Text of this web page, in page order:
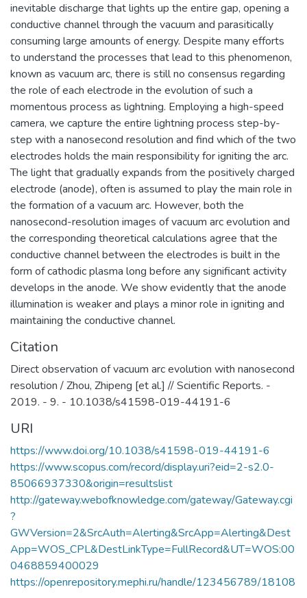
inevitable discharge that lights up the entire gap, opening a
conductive channel through the vacuum and parasitically
consuming large amounts of energy. Despite many efforts
to understand the processes that lead to this phenomenon,
known as vacuum arc, there is still no consensus regarding
the role of each electrode in the evolution of such a
momentous process as lightning. Employing a high-speed
camera, we capture the entire lightning process step-by-
step with a nanosecond resolution and find which of the two
electrodes holds the main responsibility for igniting the arc.
The light that gradually expands from the positively charged
electrode (anode), often is assumed to play the main role in
the formation of a vacuum arc. However, both the
nanosecond-resolution images of vacuum arc evolution and
the corresponding theoretical calculations agree that the
conductive channel between the electrodes is built in the
form of cathodic plasma long before any significant activity
develops in the anode. We show evidently that the anode
illumination is weaker and plays a minor role in igniting and
maintaining the conductive channel.
Citation
Direct observation of vacuum arc evolution with nanosecond
resolution / Zhou, Zhipeng [et al.] // Scientific Reports. -
2019. - 9. - 10.1038/s41598-019-44191-6
URI
https://www.doi.org/10.1038/s41598-019-44191-6
https://www.scopus.com/record/display.uri?eid=2-s2.0-
85066937330&origin=resultslist
http://gateway.webofknowledge.com/gateway/Gateway.cgi
?
GWVersion=2&SrcAuth=Alerting&SrcApp=Alerting&Dest
App=WOS_CPL&DestLinkType=FullRecord&UT=WOS:00
0468859400029
https://openrepository.mephi.ru/handle/123456789/18108